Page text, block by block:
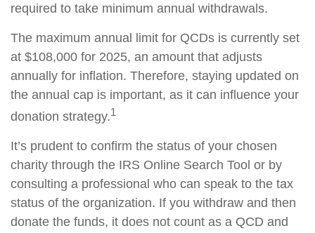
required to take minimum annual withdrawals.
The maximum annual limit for QCDs is currently set
at $108,000 for 2025, an amount that adjusts
annually for inflation. Therefore, staying updated on
the annual cap is important, as it can influence your
donation strategy.1
It’s prudent to confirm the status of your chosen
charity through the IRS Online Search Tool or by
consulting a professional who can speak to the tax
status of the organization. If you withdraw and then
donate the funds, it does not count as a QCD and